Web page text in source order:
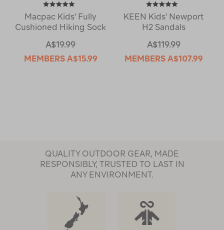
Macpac Kids' Fully
Cushioned Hiking Sock
A$19.99
MEMBERS A$15.99
KEEN Kids' Newport
H2 Sandals
A$119.99
MEMBERS A$107.99
QUALITY OUTDOOR GEAR, MADE
RESPONSIBLY, TRUSTED TO LAST IN
ANY ENVIRONMENT.